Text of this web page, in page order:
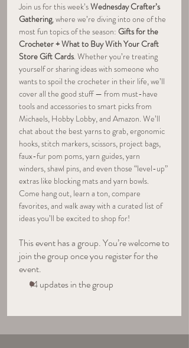
Join us for this week’s Wednesday Crafter’s
Gathering, where we’re diving into one of the
most fun topics of the season: Gifts for the
Crocheter + What to Buy With Your Craft
Store Gift Cards. Whether you’re treating
yourself or sharing ideas with someone who
wants to spoil the crocheter in their life, we’ll
cover all the good stuff — from must-have
tools and accessories to smart picks from
Michaels, Hobby Lobby, and Amazon. We’ll
chat about the best yarns to grab, ergonomic
hooks, stitch markers, scissors, project bags,
faux-fur pom poms, yarn guides, yarn
winders, shawl pins, and even those “level-up”
extras like blocking mats and yarn bowls.
Come hang out, learn a ton, compare
favorites, and walk away with a curated list of
ideas you’ll be excited to shop for!
This event has a group. You’re welcome to
join the group once you register for the
event.
14 updates in the group